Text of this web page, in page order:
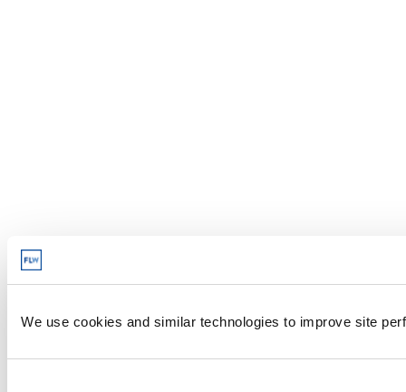
We use cookies and similar technologies to improve site